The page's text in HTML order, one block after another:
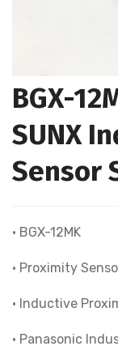
BGX-
SUNX
Sensor
• BGX-12MK
• Proximity
• Inductive
• Panasonic